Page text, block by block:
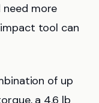
need more
tool can
of up
a 4.6 lb